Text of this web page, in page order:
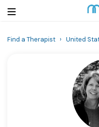
Find a Therapist › United